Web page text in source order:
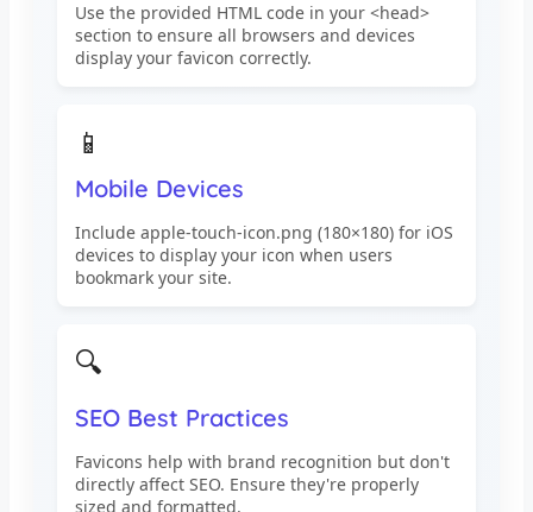
Use the provided HTML code in your <head>
section to ensure all browsers and devices
display your favicon correctly.
📱
Mobile Devices
Include apple-touch-icon.png (180×180) for iOS
devices to display your icon when users
bookmark your site.
🔍
SEO Best Practices
Favicons help with brand recognition but don't
directly affect SEO. Ensure they're properly
sized and formatted.